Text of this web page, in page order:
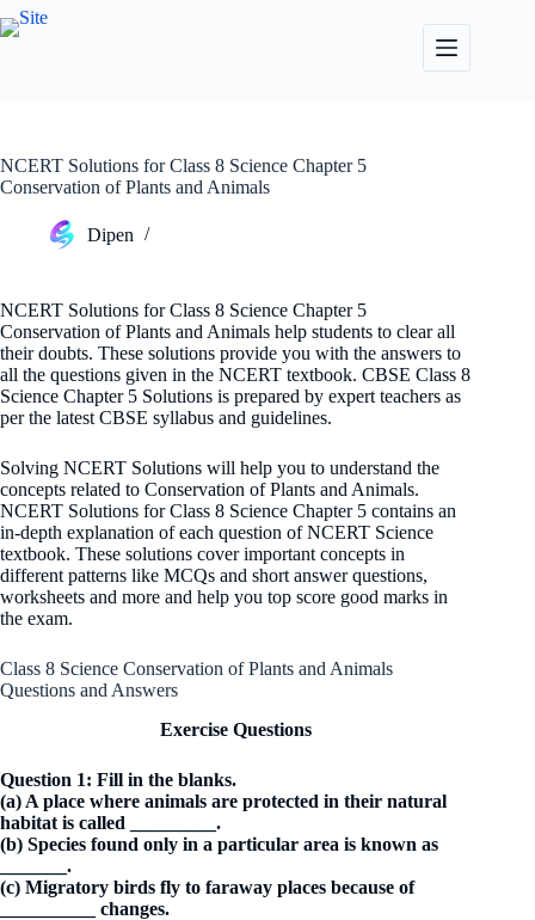
Skip
to
NCERT Solutions for Class 8 Science Chapter 5
Conservation of Plants and Animals
Dipen
NCERT Solutions for Class 8 Science Chapter 5
Conservation of Plants and Animals help students to clear all
their doubts. These solutions provide you with the answers to
all the questions given in the NCERT textbook. CBSE Class 8
Science Chapter 5 Solutions is prepared by expert teachers as
per the latest CBSE syllabus and guidelines.
Solving NCERT Solutions will help you to understand the
concepts related to Conservation of Plants and Animals.
NCERT Solutions for Class 8 Science Chapter 5 contains an
in-depth explanation of each question of NCERT Science
textbook. These solutions cover important concepts in
different patterns like MCQs and short answer questions,
worksheets and more and help you top score good marks in
the exam.
Class 8 Science Conservation of Plants and Animals
Questions and Answers
Exercise Questions
Question 1: Fill in the blanks.
(a) A place where animals are protected in their natural
habitat is called _________.
(b) Species found only in a particular area is known as
_______.
(c) Migratory birds fly to faraway places because of
__________ changes.